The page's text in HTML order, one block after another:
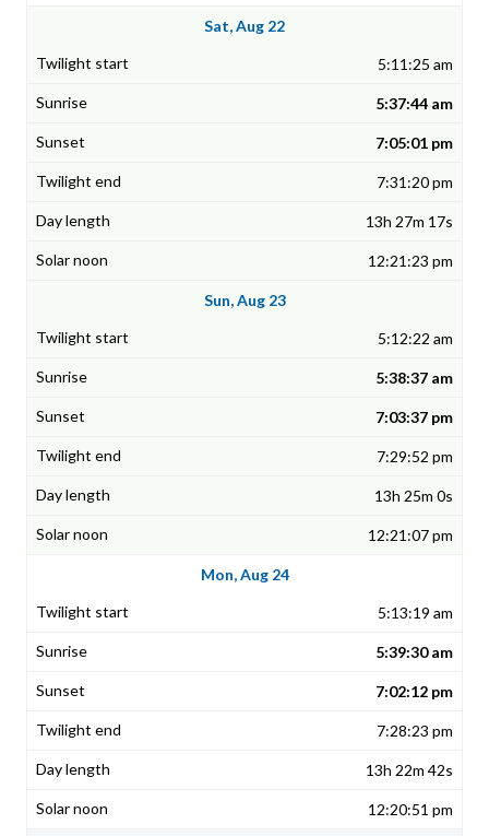
Sat, Aug 22
5:11:25 am
5:37:44 am
7:05:01 pm
7:31:20 pm
13h 27m 17s
12:21:23 pm
Sun, Aug 23
5:12:22 am
5:38:37 am
7:03:37 pm
7:29:52 pm
13h 25m 0s
12:21:07 pm
Mon, Aug 24
5:13:19 am
5:39:30 am
7:02:12 pm
7:28:23 pm
13h 22m 42s
12:20:51 pm